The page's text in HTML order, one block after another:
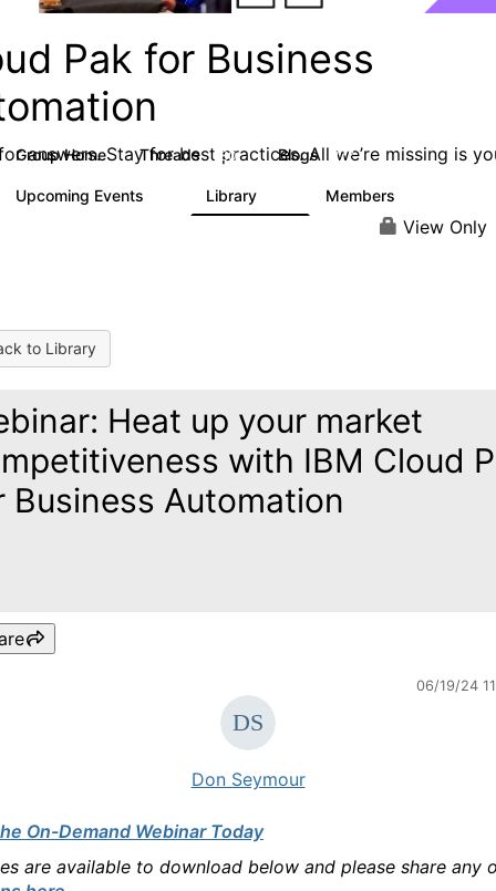
Pak for Business
answers. Stay for best practices. All we’re missing is
Group Home Threads 580 Blogs 277
Upcoming Events Library Members
View Only
to Library
Heat up your market
with IBM Cloud
Business Automation
06/19/24
Don Seymour
On-Demand Webinar Today
are available to download below and please share any